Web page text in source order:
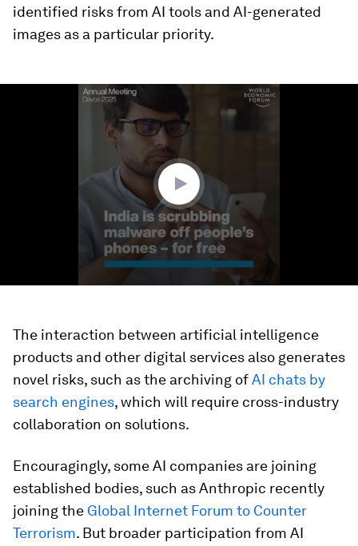
identified risks from AI tools and AI-generated
images as a particular priority.
The interaction between artificial intelligence
products and other digital services also generates
novel risks, such as the archiving ofAI chats by
search engines, which will require cross-industry
collaboration on solutions.
Encouragingly, some AI companies are joining
established bodies, such as Anthropic recently
joining the Global Internet Forum to Counter
Terrorism. But broader participation from AI